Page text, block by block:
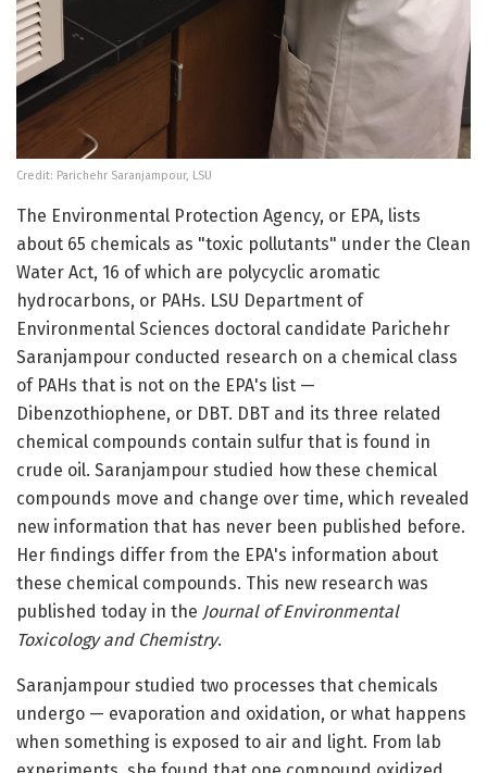
Credit: Parichehr Saranjampour, LSU
The Environmental Protection Agency, or EPA, lists
about 65 chemicals as "toxic pollutants" under the Clean
Water Act, 16 of which are polycyclic aromatic
hydrocarbons, or PAHs. LSU Department of
Environmental Sciences doctoral candidate Parichehr
Saranjampour conducted research on a chemical class
of PAHs that is not on the EPA's list —
Dibenzothiophene, or DBT. DBT and its three related
chemical compounds contain sulfur that is found in
crude oil. Saranjampour studied how these chemical
compounds move and change over time, which revealed
new information that has never been published before.
Her findings differ from the EPA's information about
these chemical compounds. This new research was
published today in the Journal of Environmental
Toxicology and Chemistry.
Saranjampour studied two processes that chemicals
undergo — evaporation and oxidation, or what happens
when something is exposed to air and light. From lab